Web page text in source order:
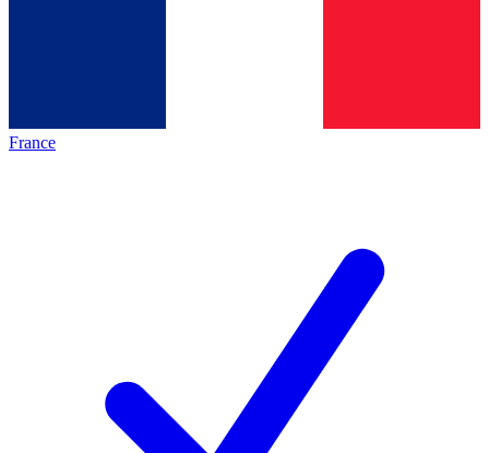
France